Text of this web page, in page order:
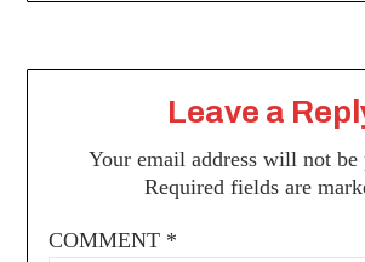
Leave a
Your email address will not be
Required fields are
COMMENT *